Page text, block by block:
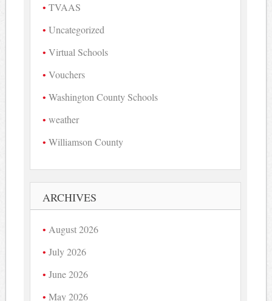
TVAAS
Uncategorized
Virtual Schools
Vouchers
Washington County Schools
weather
Williamson County
ARCHIVES
August 2026
July 2026
June 2026
May 2026